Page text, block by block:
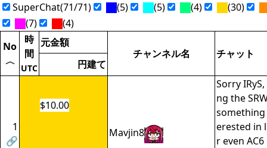
SuperChat(71/71)
(5) (5) (4)
(30)
(7)
(4)
No
〈
時
間
UTC
元金額
チャンネル名
チャット
円建て
1
🔗
$10.00
Mavjin8
Sorry
ng the
erested in
r even